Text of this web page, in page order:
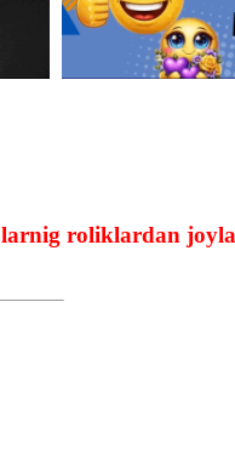
roliklardan